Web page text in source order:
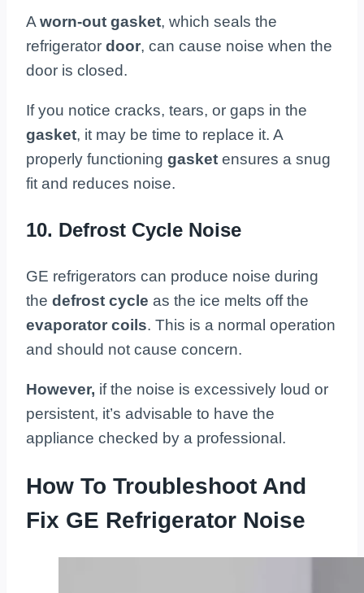
A worn-out gasket, which seals the
refrigerator door, can cause noise when the
door is closed.
If you notice cracks, tears, or gaps in the
gasket, it may be time to replace it. A
properly functioning gasket ensures a snug
fit and reduces noise.
10. Defrost Cycle Noise
GE refrigerators can produce noise during
the defrost cycle as the ice melts off the
evaporator coils. This is a normal operation
and should not cause concern.
However, if the noise is excessively loud or
persistent, it’s advisable to have the
appliance checked by a professional.
How To Troubleshoot And
Fix GE Refrigerator Noise